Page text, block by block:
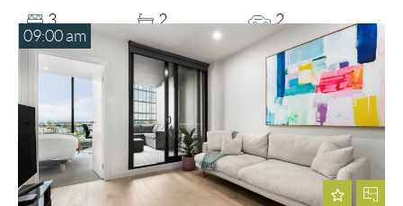
3 2
2
09:00 am